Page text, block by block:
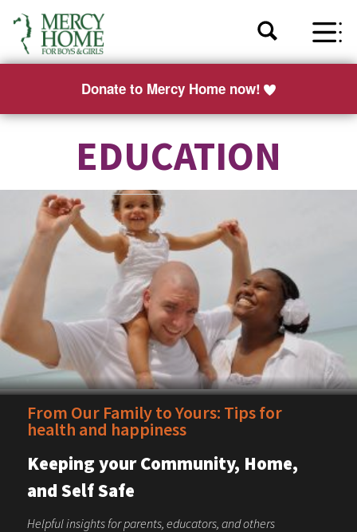
Donate to Mercy Home now!
EDUCATION
From Our Family to Yours: Tips for
health and happiness
Keeping your Community, Home,
and Self Safe
Helpful insights for parents, educators, and others